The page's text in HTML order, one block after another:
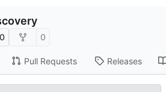
0 0
Pull Requests Releases